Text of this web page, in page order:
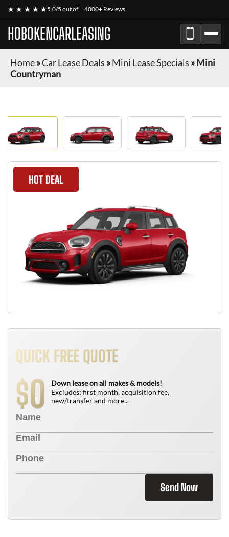
★ ★ ★ ★ ★5.0/5 out of 4000+ Reviews
HOBOKENCARLEASING
Home»Car Lease Deals »Mini Lease Specials »Mini
Countryman
HOT DEAL
QUICK FREE QUOTE
$0
Down lease on all makes & models!
Excludes: first month, acquisition fee,
new/transfer and more...
Send Now